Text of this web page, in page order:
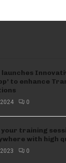
to enhance
0
training
with high
0